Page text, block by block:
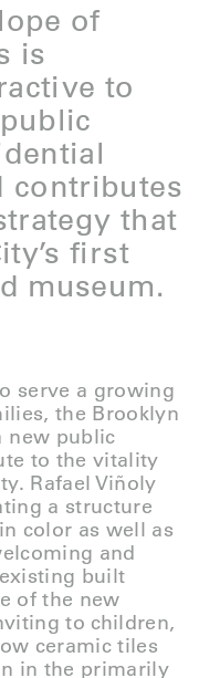
of
is
to
contributes
that
first
museum.
serve a growing
the Brooklyn
new public
to the vitality
Rafael Viñoly
a structure
color as well as
and
built
of the new
to children,
ceramic tiles
in the primarily